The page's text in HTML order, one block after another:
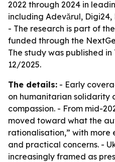
2022 through 2024 in
including Adevărul,
- The research is part of
funded through the
The study was published in
12/2025.
The details: - Early
on humanitarian solidarity
compassion. - From mid-
moved toward what the
rationalisation,” with more
and practical concerns. -
increasingly framed as